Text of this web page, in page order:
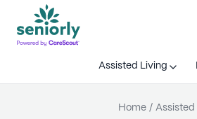
Assisted Living
Home / Assisted